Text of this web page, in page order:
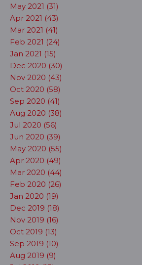
May 2021 (31)
Apr 2021 (43)
Mar 2021 (41)
Feb 2021 (24)
Jan 2021 (15)
Dec 2020 (30)
Nov 2020 (43)
Oct 2020 (58)
Sep 2020 (41)
Aug 2020 (38)
Jul 2020 (56)
Jun 2020 (39)
May 2020 (55)
Apr 2020 (49)
Mar 2020 (44)
Feb 2020 (26)
Jan 2020 (19)
Dec 2019 (18)
Nov 2019 (16)
Oct 2019 (13)
Sep 2019 (10)
Aug 2019 (9)